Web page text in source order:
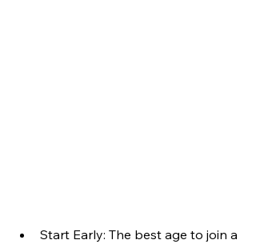
Start Early: The best age to join a